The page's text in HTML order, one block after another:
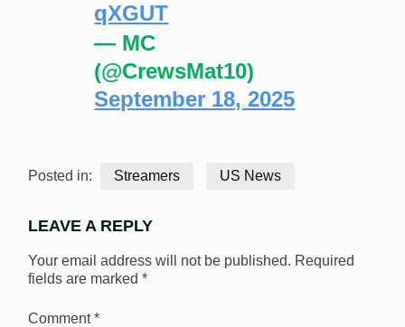
qXGUT
— MC
(@CrewsMat10)
September 18, 2025
Posted in: Streamers US News
LEAVE A REPLY
Your email address will not be published. Required
fields are marked *
Comment*